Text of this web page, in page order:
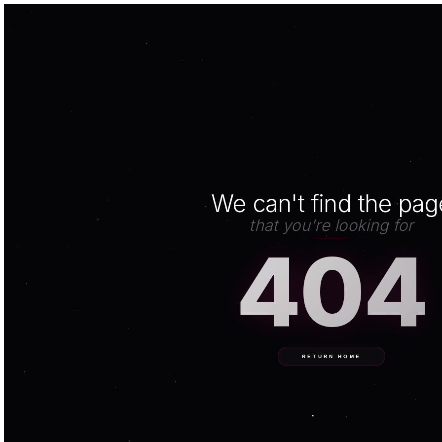
We can't find the
that you're looking for
404
RETURN HOME